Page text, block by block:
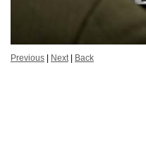
Previous Next| Back